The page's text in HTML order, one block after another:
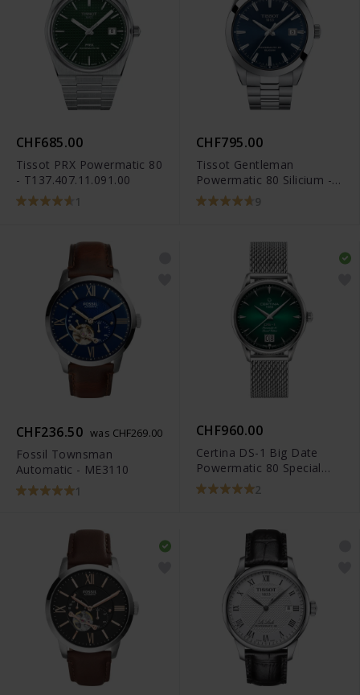
CHF685.00
Tissot PRX Powermatic 80
- T137.407.11.091.00
1
CHF795.00
Tissot Gentleman
Powermatic 80 Silicium -
T127.407.11.041.00
9
CHF236.50 was CHF269.00
Fossil Townsman
Automatic - ME3110
1
CHF960.00
Certina DS-1 Big Date
Powermatic 80 Special
Edition -
C029.426.11.091.60
2